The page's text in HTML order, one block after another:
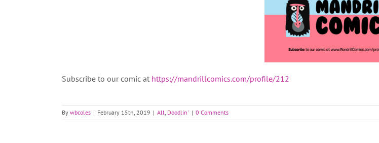
Subscribe to our comic at https://mandrillcomics.com/profile/212
By wbcoles | February 15th, 2019 | All, Doodlin' | 0 Comments